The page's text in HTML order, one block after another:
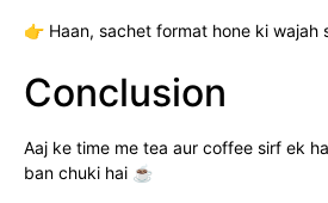
👉 Haan, sachet format hone ki wajah
Conclusion
Aaj ke time me tea aur coffee sirf ek
ban chuki hai ☕